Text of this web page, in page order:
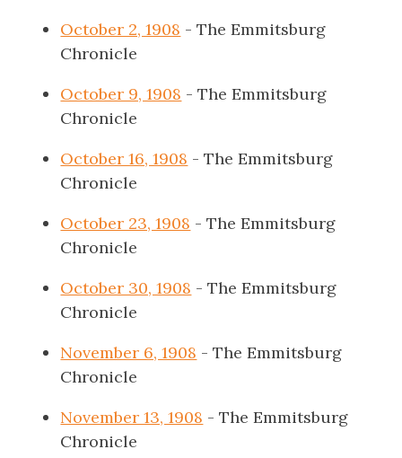
October 2, 1908 - The Emmitsburg
Chronicle
October 9, 1908 - The Emmitsburg
Chronicle
October 16, 1908 - The Emmitsburg
Chronicle
October 23, 1908 - The Emmitsburg
Chronicle
October 30, 1908 - The Emmitsburg
Chronicle
November 6, 1908 - The Emmitsburg
Chronicle
November 13, 1908 - The Emmitsburg
Chronicle